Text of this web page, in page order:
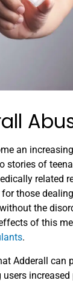
an
stories of
related
those
the
of this
.
Adderall can
users